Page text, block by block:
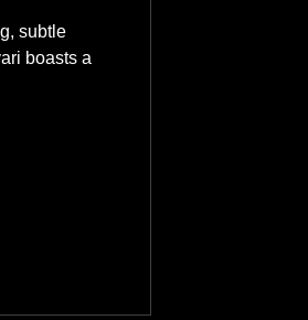
subtle
boasts a